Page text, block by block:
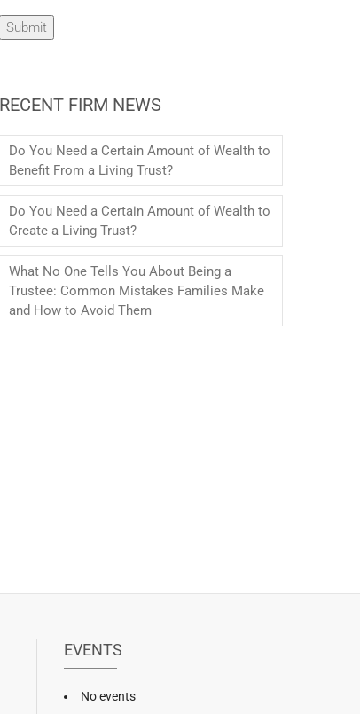
Submit
RECENT FIRM NEWS
Do You Need a Certain Amount of Wealth to
Benefit From a Living Trust?
Do You Need a Certain Amount of Wealth to
Create a Living Trust?
What No One Tells You About Being a
Trustee: Common Mistakes Families Make
and How to Avoid Them
EVENTS
No events